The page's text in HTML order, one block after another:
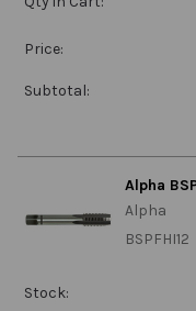
Price:
Subtotal:
Alpha
Alpha
BSPFHI12
Stock: